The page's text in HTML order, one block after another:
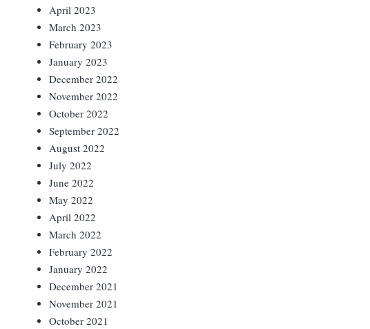
April 2023
March 2023
February 2023
January 2023
December 2022
November 2022
October 2022
September 2022
August 2022
July 2022
June 2022
May 2022
April 2022
March 2022
February 2022
January 2022
December 2021
November 2021
October 2021